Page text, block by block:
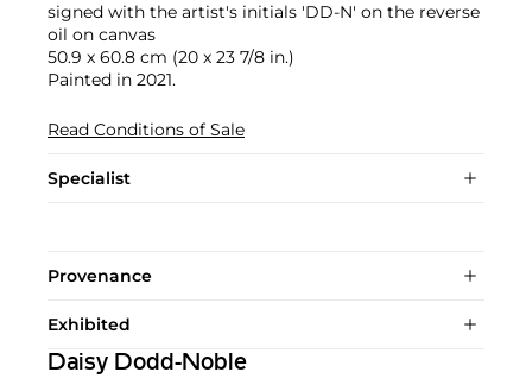
signed with the artist's initials 'DD-N' on the reverse
oil on canvas
50.9 x 60.8 cm (20 x 23 7/8 in.)
Painted in 2021.
Read Conditions of Sale
Specialist
Provenance
Exhibited
Daisy Dodd-Noble